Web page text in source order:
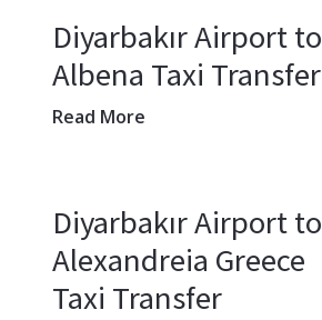
Diyarbakır Airport to
Albena Taxi Transfer
Read More
Diyarbakır Airport to
Alexandreia Greece
Taxi Transfer